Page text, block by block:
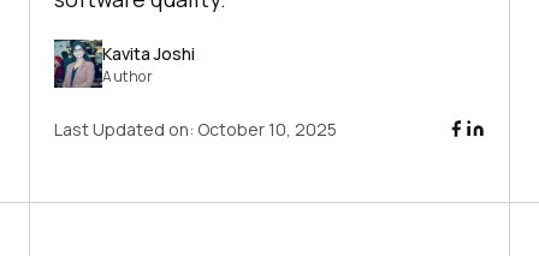
Kavita Joshi
Author
Last Updated on: October 10, 2025